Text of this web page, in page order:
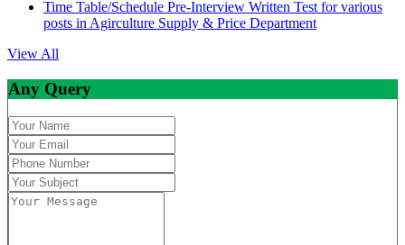
Time Table/Schedule Pre-Interview Written Test for various
posts in Agirculture Supply & Price Department
View All
Any Query